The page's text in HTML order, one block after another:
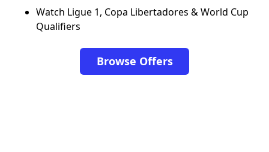
Watch Ligue 1, Copa Libertadores & World Cup
Qualifiers
Browse Offers